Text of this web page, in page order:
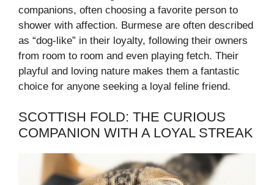
companions, often choosing a favorite person to
shower with affection. Burmese are often described
as “dog-like” in their loyalty, following their owners
from room to room and even playing fetch. Their
playful and loving nature makes them a fantastic
choice for anyone seeking a loyal feline friend.
SCOTTISH FOLD: THE CURIOUS
COMPANION WITH A LOYAL STREAK